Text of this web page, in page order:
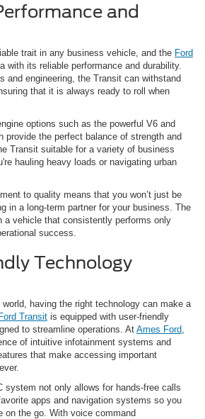
and
trait in any business vehicle, and the Ford
with its reliable performance and durability.
and engineering, the Transit can withstand
that it is always ready to roll when
options such as the powerful V6 and
provide the perfect balance of strength and
Transit suitable for a variety of business
hauling heavy loads or navigating urban
to quality means that you won’t just be
in a long-term partner for your business. The
a vehicle that consistently performs only
success.
Technology
having the right technology can make a
Transit is equipped with user-friendly
to streamline operations. At Ames Ford
of intuitive infotainment systems and
that make accessing important
system not only allows for hands-free calls
apps and navigation systems so you
on the go. With voice command